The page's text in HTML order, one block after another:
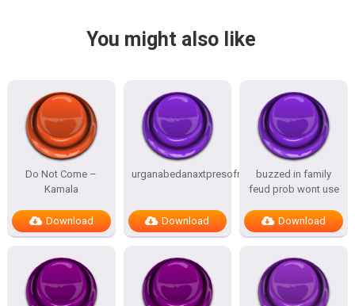
You might also like
Do Not Come –
Kamala
Download
urganabedanaxtpresofnitesSTATES
Download
buzzed in family
feud prob wont use
Download